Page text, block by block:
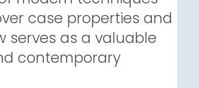
case properties and
serves as a valuable
contemporary